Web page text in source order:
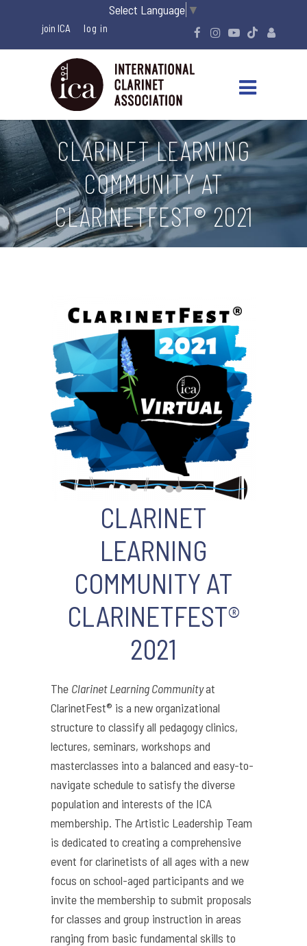
Select Language ▼
join ICA
CLARINET LEARNING
COMMUNITY AT
CLARINETFEST® 2021
CLARINET
LEARNING
COMMUNITY AT
CLARINETFEST®
2021
The Clarinet Learning Communityat
ClarinetFest® is a new organizational
structure to classify all pedagogy clinics,
lectures, seminars, workshops and
masterclasses into a balanced and easy-to-
navigate schedule to satisfy the diverse
population and interests of the ICA
membership. The Artistic Leadership Team
is dedicated to creating a comprehensive
event for clarinetists of all ages with a new
focus on school-aged participants and we
invite the membership to submit proposals
for classes and group instruction in areas
ranging from basic fundamental skills to